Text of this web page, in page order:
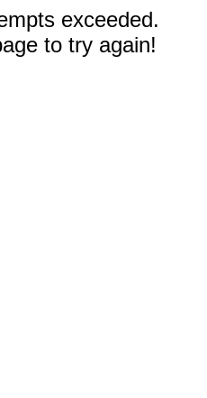
exceeded.
to try again!